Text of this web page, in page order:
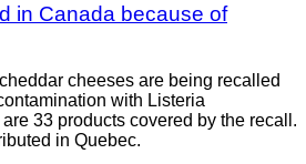
in Canada because of
cheeses are being recalled
with Listeria
33 products covered by the recall.
in Quebec.